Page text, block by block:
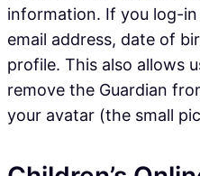
information. If you log-in
email address, date of
profile. This also allows
remove the Guardian
your avatar (the small